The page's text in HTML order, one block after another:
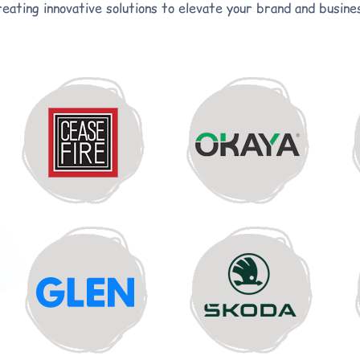
innovative solutions to elevate your brand and